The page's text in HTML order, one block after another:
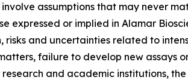
assumptions that may never
expressed or implied in Alamar
risks and uncertainties related to
failure to develop new assays
and academic institutions,